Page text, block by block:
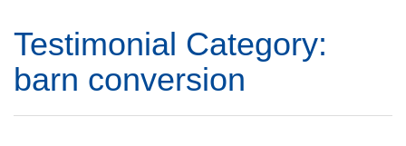
Testimonial Category:
barn conversion